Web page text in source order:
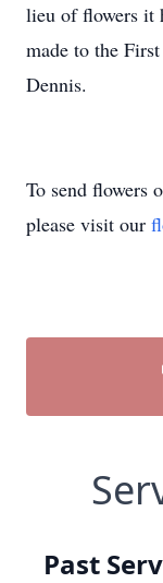
lieu of flowers it
made to the
Dennis.
To send flowers
please visit our
Past